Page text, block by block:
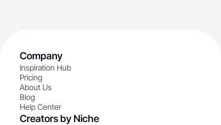
Company
Inspiration Hub
Pricing
About Us
Blog
Help Center
Creators by Niche